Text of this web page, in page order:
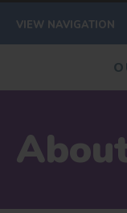
VIEW NAVIGATION